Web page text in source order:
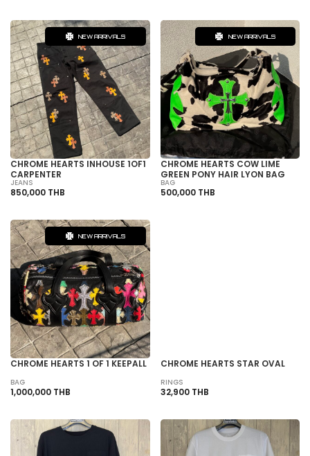
NEW ARRIVALS
CHROME HEARTS INHOUSE 1OF1
CARPENTER
JEANS
850,000 THB
NEW ARRIVALS
CHROME HEARTS COW LIME
GREEN PONY HAIR LYON BAG
BAG
500,000 THB
NEW ARRIVALS
CHROME HEARTS 1 OF 1 KEEPALL
BAG
1,000,000 THB
CHROME HEARTS STAR OVAL
RINGS
32,900 THB